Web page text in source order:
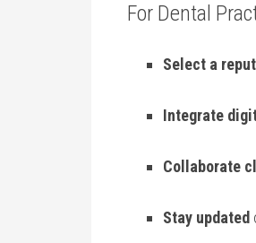
For Dental
Select a
Integrate
Collaborate
Stay updated